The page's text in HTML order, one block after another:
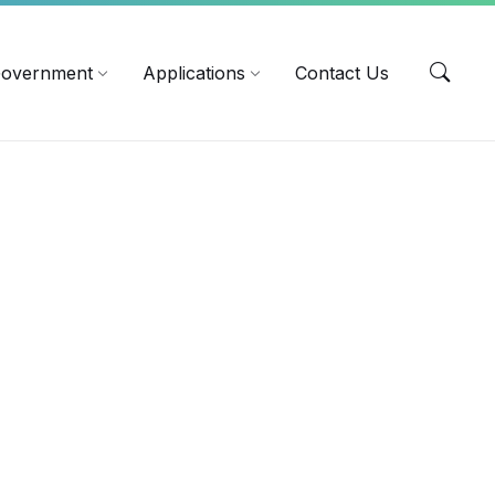
Applications Contact Us